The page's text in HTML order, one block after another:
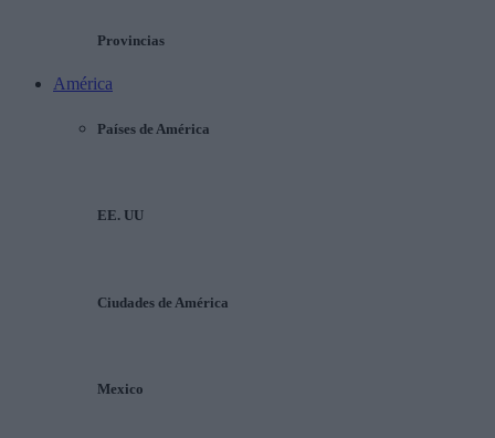
Provincias
América
Países de América
EE. UU
Ciudades de América
Mexico